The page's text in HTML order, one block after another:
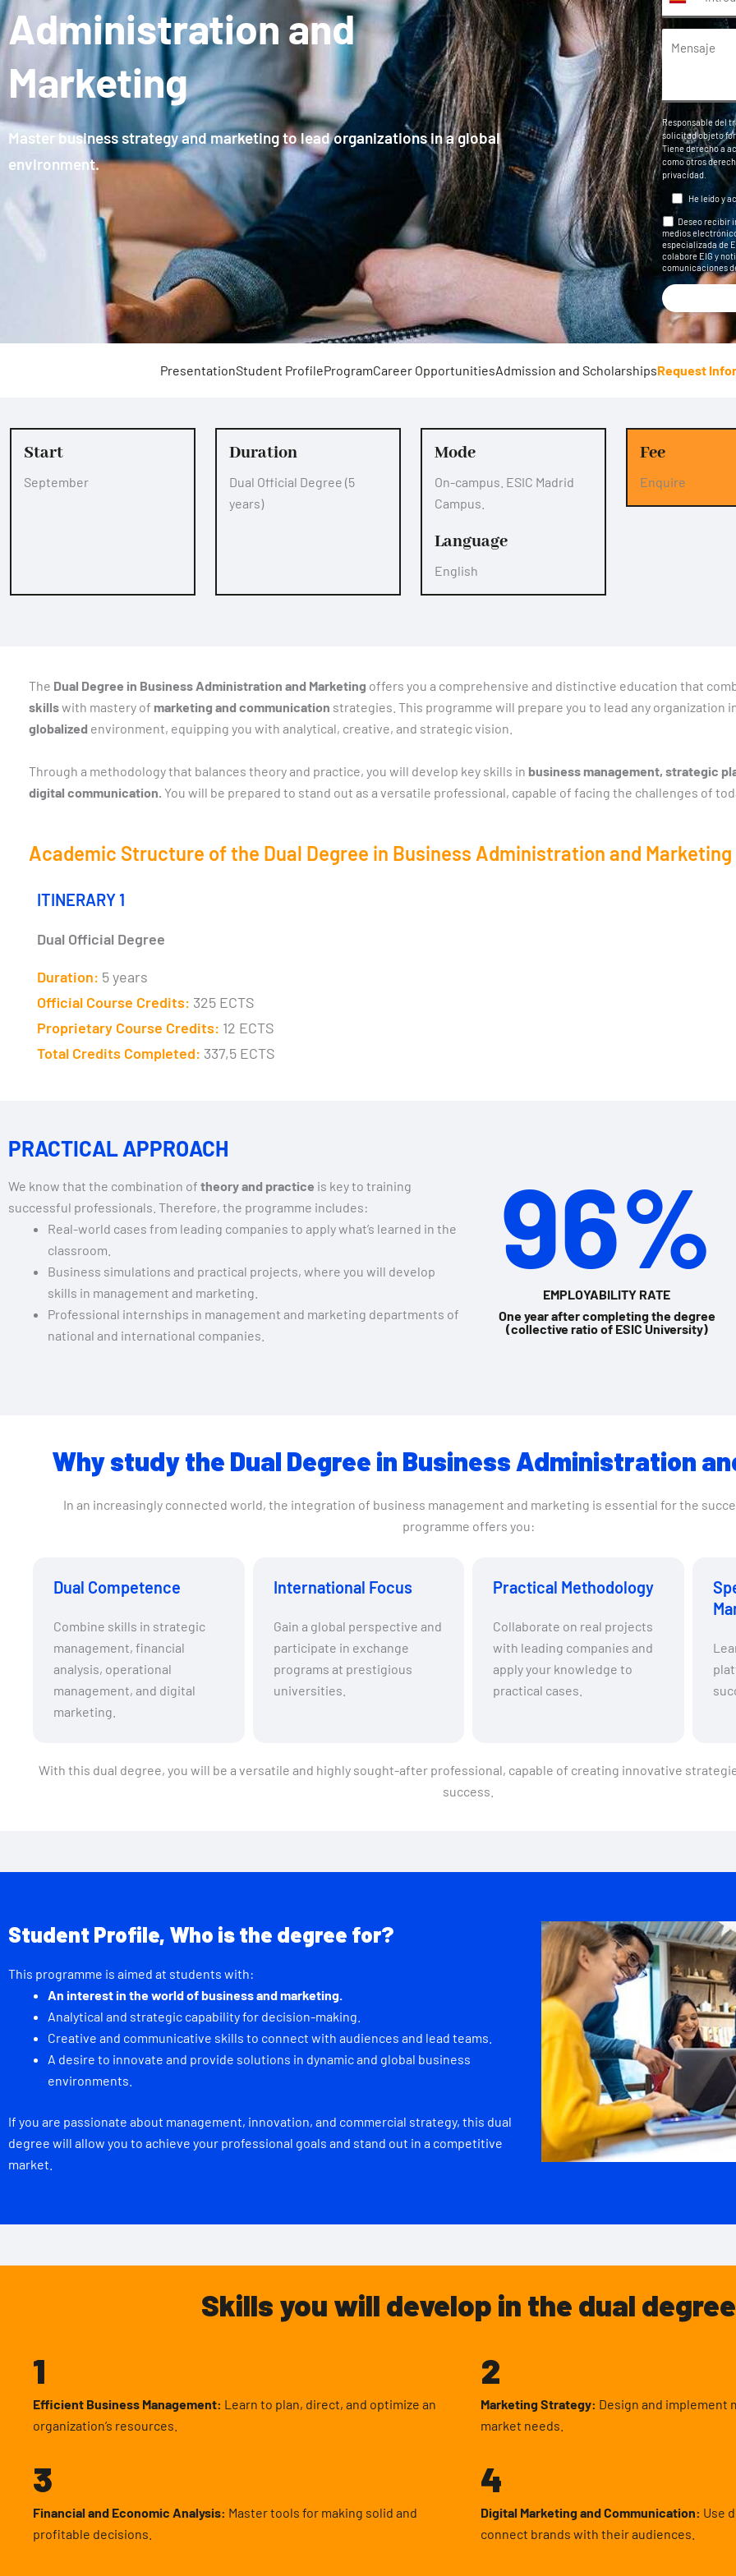
Administration and
Marketing
Master business strategy and marketing to lead organizations in a global
environment.
Responsable del
solicitud objeto
Tiene derecho a
como otros
privacidad.
He leído y
Deseo recibir
medios
especializada de
colabore EIG y
comunicaciones
PresentationStudent ProfileProgramCareer OpportunitiesAdmission and ScholarshipsRequest
Start
September
Duration
Dual Official Degree (5
years)
Mode
On-campus. ESIC Madrid
Campus.
Language
English
Fee
Enquire
The Dual Degree in Business Administration and Marketing offers you a comprehensive and distinctive education that
skillswith mastery of marketing and communication strategies. This programme will prepare you to lead any organization
globalized environment, equipping you with analytical, creative, and strategic vision.
Through a methodology that balances theory and practice, you will develop key skills in business management, strategic
digital communication. You will be prepared to stand out as a versatile professional, capable of facing the challenges of
Academic Structure of the Dual Degree in Business Administration and Marketing
ITINERARY 1
Dual Official Degree
Duration: 5 years
Official Course Credits: 325 ECTS
Proprietary Course Credits: 12 ECTS
Total Credits Completed: 337,5 ECTS
PRACTICAL APPROACH
We know that the combination of theory and practice is key to training
successful professionals. Therefore, the programme includes:
Real-world cases from leading companies to apply what’s learned in the
classroom.
Business simulations and practical projects, where you will develop
skills in management and marketing.
Professional internships in management and marketing departments of
national and international companies.
96%
EMPLOYABILITY RATE
One year after completing the degree
(collective ratio of ESIC University)
Why study the Dual Degree in Business Administration
In an increasingly connected world, the integration of business management and marketing is essential for the
programme offers you:
Dual Competence
Combine skills in strategic
management, financial
analysis, operational
management, and digital
marketing.
International Focus
Gain a global perspective and
participate in exchange
programs at prestigious
universities.
Practical Methodology
Collaborate on real projects
with leading companies and
apply your knowledge to
practical cases.
With this dual degree, you will be a versatile and highly sought-after professional, capable of creating innovative
success.
Student Profile, Who is the degree for?
This programme is aimed at students with:
An interest in the world of business and marketing.
Analytical and strategic capability for decision-making.
Creative and communicative skills to connect with audiences and lead teams.
A desire to innovate and provide solutions in dynamic and global business
environments.
If you are passionate about management, innovation, and commercial strategy, this dual
degree will allow you to achieve your professional goals and stand out in a competitive
market.
Skills you will develop in the dual degree
1
Efficient Business Management: Learn to plan, direct, and optimize an
organization’s resources.
2
Marketing Strategy: Design and implement
market needs.
3
Financial and Economic Analysis: Master tools for making solid and
profitable decisions.
4
Digital Marketing and Communication: Use
connect brands with their audiences.